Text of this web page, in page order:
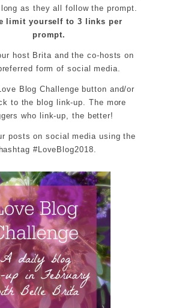
as they all follow the prompt.
limit yourself to 3 links per
prompt.
host Brita and the co-hosts on
form of social media.
Blog Challenge button and/or
to the blog link-up. The more
who link-up, the better!
posts on social media using the
hashtag #LoveBlog2018.